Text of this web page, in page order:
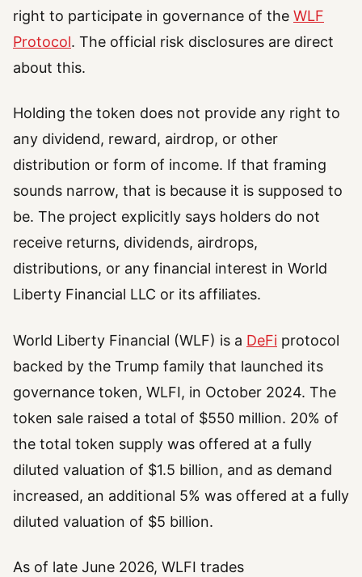
right to participate in governance of the WLF
Protocol. The official risk disclosures are direct
about this.
Holding the token does not provide any right to
any dividend, reward, airdrop, or other
distribution or form of income. If that framing
sounds narrow, that is because it is supposed to
be. The project explicitly says holders do not
receive returns, dividends, airdrops,
distributions, or any financial interest in World
Liberty Financial LLC or its affiliates.
World Liberty Financial (WLF) is a DeFi protocol
backed by the Trump family that launched its
governance token, WLFI, in October 2024. The
token sale raised a total of $550 million. 20% of
the total token supply was offered at a fully
diluted valuation of $1.5 billion, and as demand
increased, an additional 5% was offered at a fully
diluted valuation of $5 billion.
As of late June 2026, WLFI trades